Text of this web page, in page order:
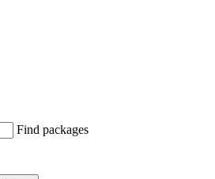
Find packages